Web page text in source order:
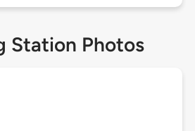
Station Photos